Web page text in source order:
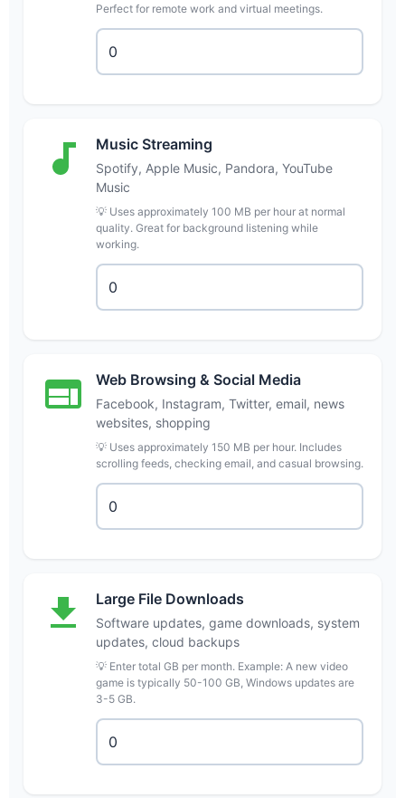
Perfect for remote work and virtual meetings.
Music Streaming
Spotify, Apple Music, Pandora, YouTube
Music
💡 Uses approximately 100 MB per hour at normal
quality. Great for background listening while
working.
Web Browsing & Social Media
Facebook, Instagram, Twitter, email, news
websites, shopping
💡 Uses approximately 150 MB per hour. Includes
scrolling feeds, checking email, and casual browsing.
Large File Downloads
Software updates, game downloads, system
updates, cloud backups
💡 Enter total GB per month. Example: A new video
game is typically 50-100 GB, Windows updates are
3-5 GB.